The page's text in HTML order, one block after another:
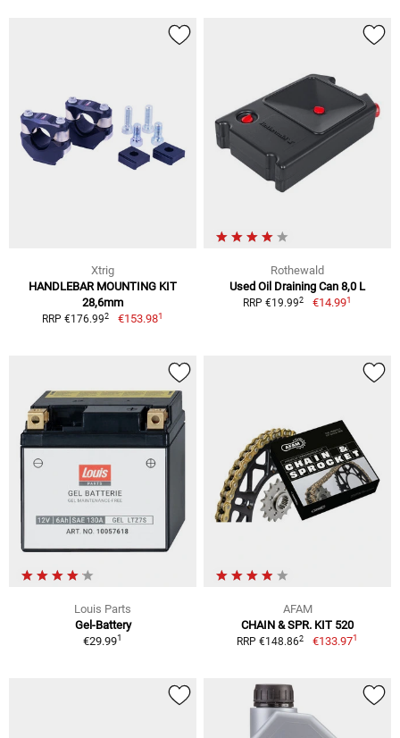
Xtrig
HANDLEBAR MOUNTING KIT
28,6mm
RRP €176.992 €153.981
Rothewald
Used Oil Draining Can 8,0 L
RRP €19.992 €14.991
Louis Parts
Gel-Battery
€29.991
AFAM
CHAIN & SPR. KIT 520
RRP €148.862 €133.971